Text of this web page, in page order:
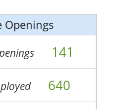
Openings
141
640